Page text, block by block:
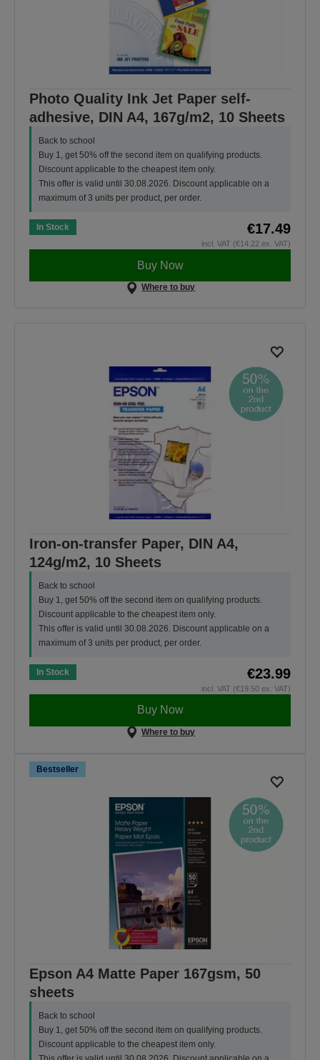
Photo Quality Ink Jet Paper self-
adhesive, DIN A4, 167g/m2, 10 Sheets
Back to school
Buy 1, get 50% off the second item on qualifying products.
Discount applicable to the cheapest item only.
This offer is valid until 30.08.2026. Discount applicable on a
maximum of 3 units per product, per order.
In Stock €17.49
incl. VAT (€14.22 ex. VAT)
Buy Now
Where to buy
Iron-on-transfer Paper, DIN A4,
124g/m2, 10 Sheets
Back to school
Buy 1, get 50% off the second item on qualifying products.
Discount applicable to the cheapest item only.
This offer is valid until 30.08.2026. Discount applicable on a
maximum of 3 units per product, per order.
In Stock €23.99
incl. VAT (€19.50 ex. VAT)
Buy Now
Where to buy
Bestseller
Epson A4 Matte Paper 167gsm, 50
sheets
Back to school
Buy 1, get 50% off the second item on qualifying products.
Discount applicable to the cheapest item only.